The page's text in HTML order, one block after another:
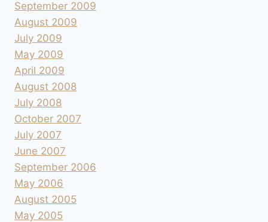
September 2009
August 2009
July 2009
May 2009
April 2009
August 2008
July 2008
October 2007
July 2007
June 2007
September 2006
May 2006
August 2005
May 2005